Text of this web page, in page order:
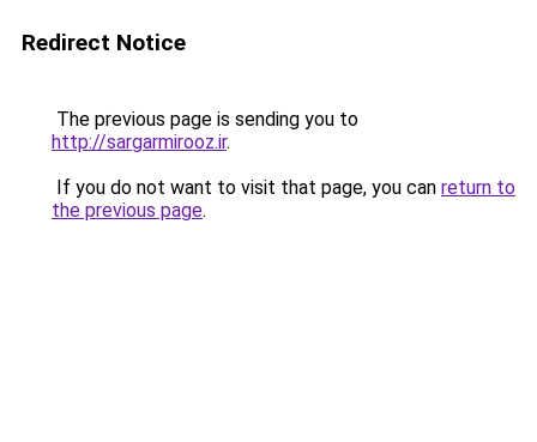
Redirect Notice
The previous page is sending you to
http://sargarmirooz.ir.
If you do not want to visit that page, you can return to
the previous page.